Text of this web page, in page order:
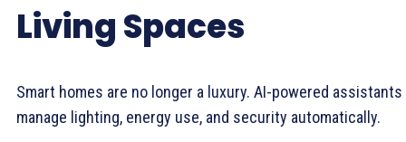
Living Spaces
Smart homes are no longer a luxury. AI-powered assistants
manage lighting, energy use, and security automatically.